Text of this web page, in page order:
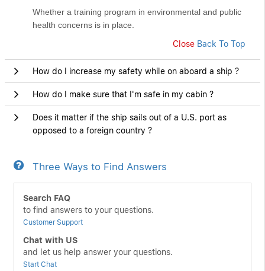
Whether a training program in environmental and public
health concerns is in place.
Close Back To Top
How do I increase my safety while on aboard a ship ?
How do I make sure that I'm safe in my cabin ?
Does it matter if the ship sails out of a U.S. port as
opposed to a foreign country ?
Three Ways to Find Answers
Search FAQ
to find answers to your questions.
Customer Support
Chat with US
and let us help answer your questions.
Start Chat